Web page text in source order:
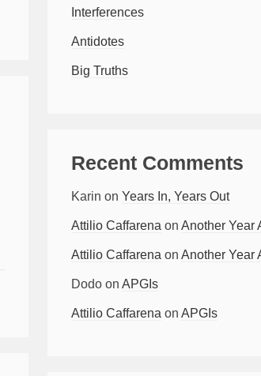
Interferences
Antidotes
Big Truths
Recent Comments
Karin on Years In, Years Out
Attilio Caffarena on Another Year
Attilio Caffarena on Another Year
Dodoon APGIs
Attilio Caffarena on APGIs